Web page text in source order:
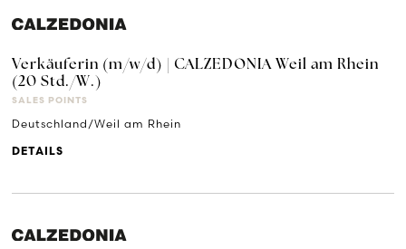
Verkäuferin (m/w/d) | CALZEDONIA Weil am Rhein
(20 Std./W.)
SALES POINTS
Deutschland/Weil am Rhein
DETAILS